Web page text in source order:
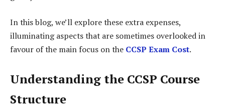
In this blog, we’ll explore these extra expenses,
illuminating aspects that are sometimes overlooked in
favour of the main focus on the CCSP Exam Cost.
Understanding the CCSP Course
Structure